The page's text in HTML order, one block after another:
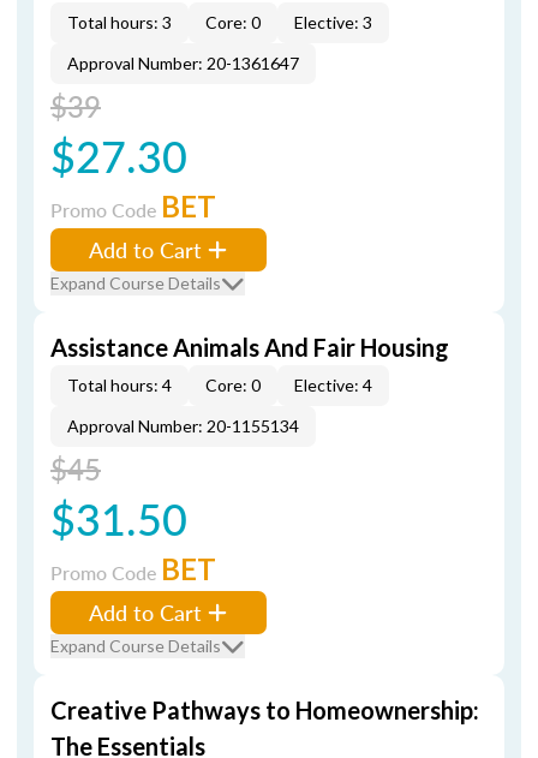
Total hours: 3 Core: 0
Elective: 3
Approval Number: 20-1361647
$39
$27.30
Promo Code BET
Add to Cart
Expand Course Details
Assistance Animals And Fair Housing
Total hours: 4 Core: 0
Elective: 4
Approval Number: 20-1155134
$45
$31.50
Promo Code BET
Add to Cart
Expand Course Details
Creative Pathways to Homeownership:
The Essentials